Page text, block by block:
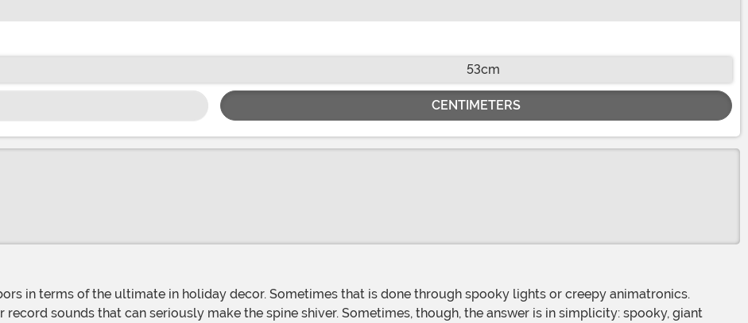
53cm
CENTIMETERS
sounds that can seriously make the spine shiver. Sometimes, though, the answer is in simplicity: spooky, giant